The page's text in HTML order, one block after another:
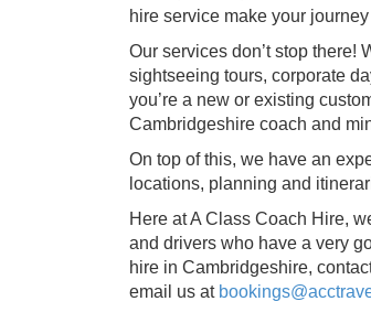
hire service make your
Our services don’t stop there!
sightseeing tours, corporate
you’re a new or existing
Cambridgeshire coach and
On top of this, we have an
locations, planning and
Here at A Class Coach Hire,
and drivers who have a very
hire in Cambridgeshire,
email us at